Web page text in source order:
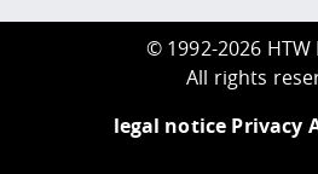
© 1992-2026
All rights
legal notice Privacy